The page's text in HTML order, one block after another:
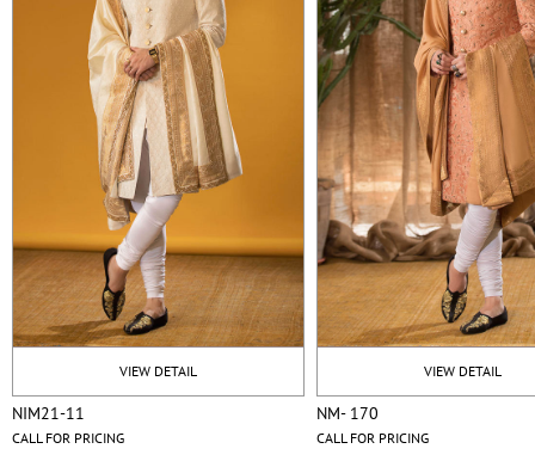
VIEW DETAIL
NIM21-11
CALL FOR PRICING
VIEW DETAIL
NM- 170
CALL FOR PRICING